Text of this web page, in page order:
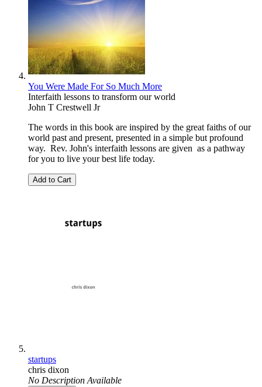
You Were Made For So Much More
Interfaith lessons to transform our world
John T Crestwell Jr
The words in this book are inspired by the great faiths of our
world past and present, presented in a simple but profound
way. Rev. John's interfaith lessons are given as a pathway
for you to live your best life today.
Add to Cart
startups
chris dixon
No Description Available